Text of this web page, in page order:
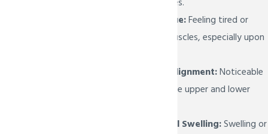
related to jaw issues.
Jaw Muscle Fatigue:Feeling tired or
tense in the jaw muscles, especially upon
Changes in Bite Alignment:Noticeable
shifts in the way the upper and lower
Unexplained Facial Swelling:Swelling or